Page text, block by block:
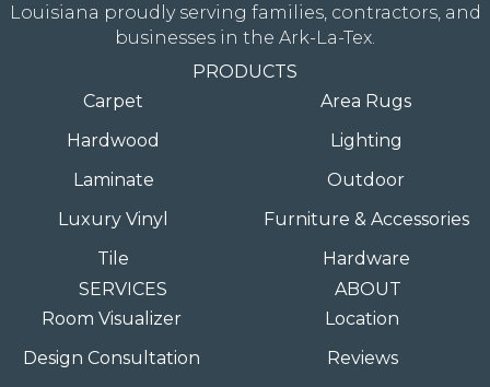
Louisiana proudly serving families, contractors, and
businesses in the Ark-La-Tex.
PRODUCTS
Carpet
Hardwood
Laminate
Luxury Vinyl
Tile
Area Rugs
Lighting
Outdoor
Furniture & Accessories
Hardware
SERVICES
Room Visualizer
Design Consultation
ABOUT
Location
Reviews